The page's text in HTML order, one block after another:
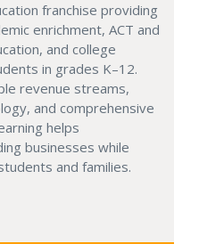
franchise providing
enrichment, ACT and
and college
in grades K–12.
revenue streams,
and comprehensive
helps
businesses while
and families.